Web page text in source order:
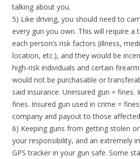
talking about you.
5) Like driving, you should need to
every gun you own. This will require a
each person’s risk factors (illness,
location, etc.), and they would be
high-risk individuals and certain
would not be purchasable or
said insurance. Uninsured gun = fines.
fines. Insured gun used in crime =
company and payout to those
6) Keeping guns from getting stolen
your responsibility, and an extremely
GPS tracker in your gun safe. Some